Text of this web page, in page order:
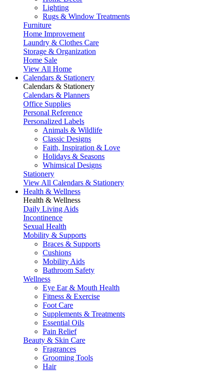
Lighting
Rugs & Window Treatments
Furniture
Home Improvement
Laundry & Clothes Care
Storage & Organization
Home Sale
View All Home
Calendars & Stationery
Calendars & Stationery
Calendars & Planners
Office Supplies
Personal Reference
Personalized Labels
Animals & Wildlife
Classic Designs
Faith, Inspiration & Love
Holidays & Seasons
Whimsical Designs
Stationery
View All Calendars & Stationery
Health & Wellness
Health & Wellness
Daily Living Aids
Incontinence
Sexual Health
Mobility & Supports
Braces & Supports
Cushions
Mobility Aids
Bathroom Safety
Wellness
Eye Ear & Mouth Health
Fitness & Exercise
Foot Care
Supplements & Treatments
Essential Oils
Pain Relief
Beauty & Skin Care
Fragrances
Grooming Tools
Hair